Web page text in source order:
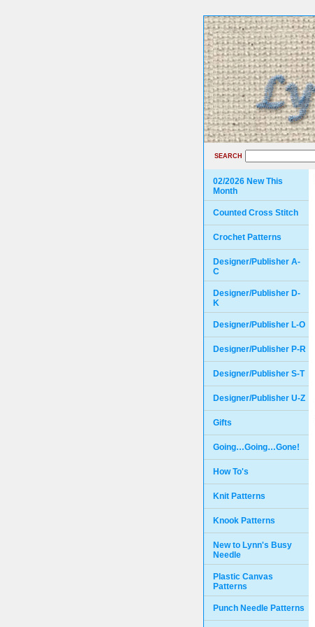
SEARCH
02/2026 New This
Month
Counted Cross Stitch
Crochet Patterns
Designer/Publisher A-
C
Designer/Publisher D-
K
Designer/Publisher L-O
Designer/Publisher P-R
Designer/Publisher S-T
Designer/Publisher U-Z
Gifts
Going…Going…Gone!
How To's
Knit Patterns
Knook Patterns
New to Lynn's Busy
Needle
Plastic Canvas
Patterns
Punch Needle Patterns